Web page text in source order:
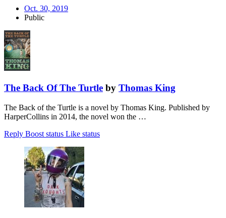
Oct. 30, 2019
Public
The Back Of The Turtle by Thomas King
The Back of the Turtle is a novel by Thomas King. Published by
HarperCollins in 2014, the novel won the …
Reply Boost status Like status